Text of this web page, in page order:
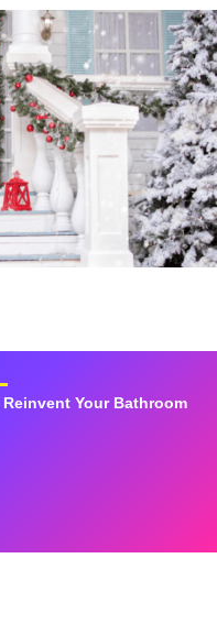
Your Bathroom